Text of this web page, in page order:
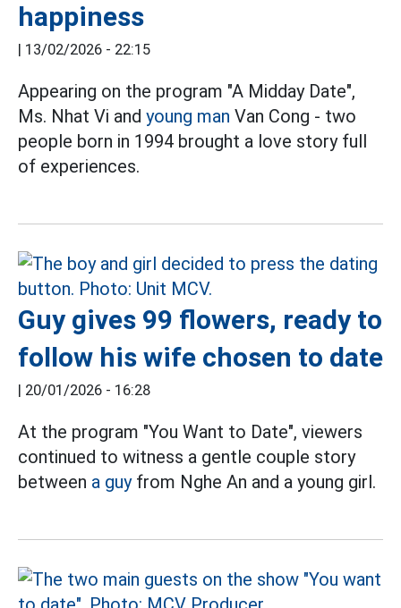
happiness
| 13/02/2026 - 22:15
Appearing on the program "A Midday Date",
Ms. Nhat Vi and young man Van Cong - two
people born in 1994 brought a love story full
of experiences.
Guy gives 99 flowers, ready to
follow his wife chosen to date
| 20/01/2026 - 16:28
At the program "You Want to Date", viewers
continued to witness a gentle couple story
between a guyfrom Nghe An and a young girl.